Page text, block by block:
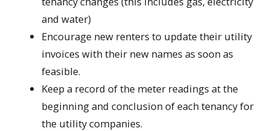
and water)
Encourage new renters to update their utility
invoices with their new names as soon as
feasible.
Keep a record of the meter readings at the
beginning and conclusion of each tenancy for
the utility companies.